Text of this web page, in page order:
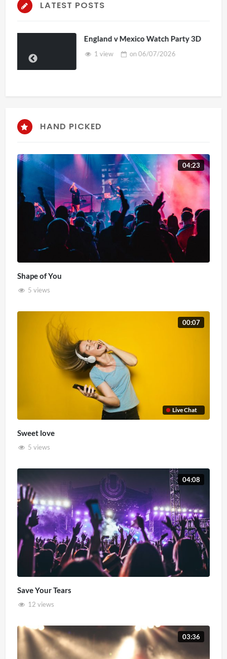
LATEST POSTS
TCS Access Live Stream 2D
7 views on
HAND PICKED
04:23
Shape of You
5 views
Live Chat
00:07
Sweet love
5 views
04:08
Save Your Tears
12 views
03:36